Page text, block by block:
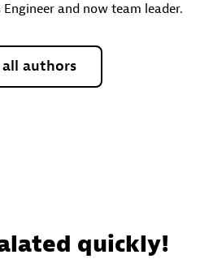
and now team leader.
all authors
quickly!